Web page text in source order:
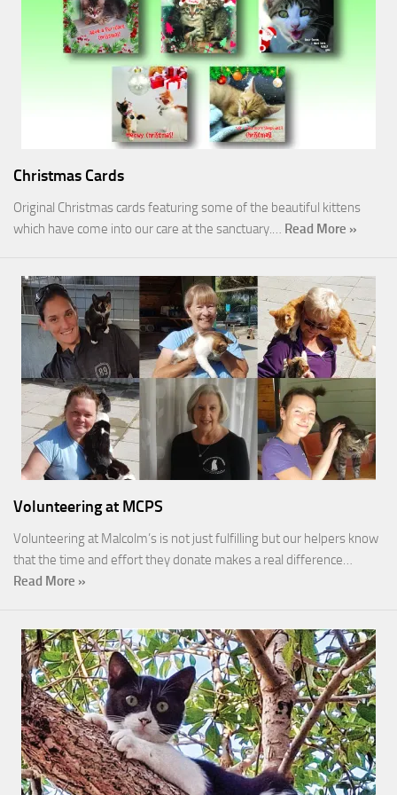
Christmas Cards
Original Christmas cards featuring some of the beautiful kittens
which have come into our care at the sanctuary.… Read More »
Volunteering at MCPS
Volunteering at Malcolm’s is not just fulfilling but our helpers know
that the time and effort they donate makes a real difference…
Read More »